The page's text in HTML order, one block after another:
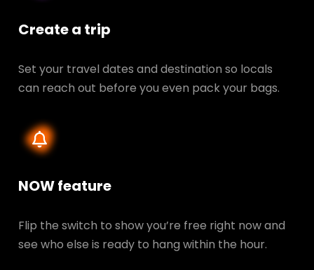
Create a trip
Set your travel dates and destination so locals
can reach out before you even pack your bags.
NOW feature
Flip the switch to show you’re free right now and
see who else is ready to hang within the hour.